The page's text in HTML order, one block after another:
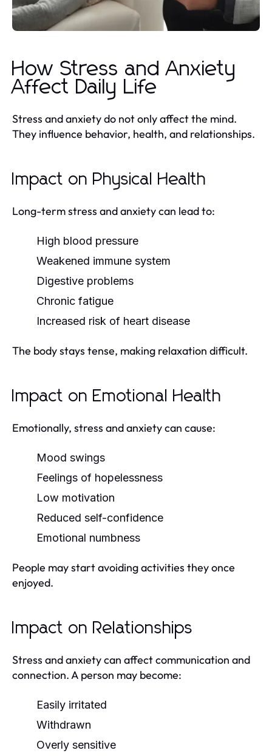
How Stress and Anxiety
Affect Daily Life
Stress and anxiety do not only affect the mind.
They influence behavior, health, and relationships.
Impact on Physical Health
Long-term stress and anxiety can lead to:
High blood pressure
Weakened immune system
Digestive problems
Chronic fatigue
Increased risk of heart disease
The body stays tense, making relaxation difficult.
Impact on Emotional Health
Emotionally, stress and anxiety can cause:
Mood swings
Feelings of hopelessness
Low motivation
Reduced self-confidence
Emotional numbness
People may start avoiding activities they once
enjoyed.
Impact on Relationships
Stress and anxiety can affect communication and
connection. A person may become:
Easily irritated
Withdrawn
Overly sensitive